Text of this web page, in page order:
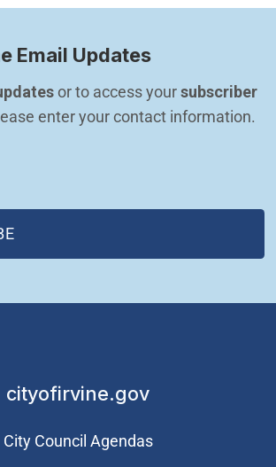
Email Updates
or to access your subscriber
enter your contact information.
WINDOW)
cityofirvine.gov
City Council Agendas